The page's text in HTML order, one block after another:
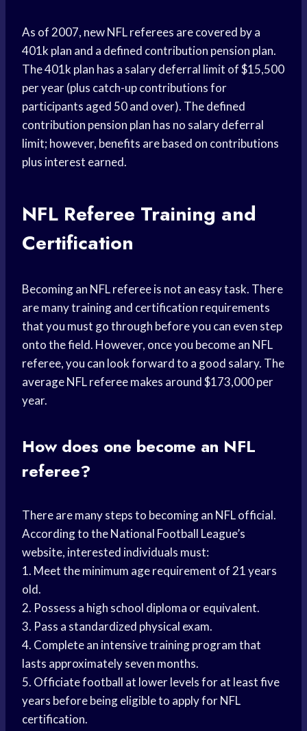
As of 2007, new NFL referees are covered by a
401k plan and a defined contribution pension plan.
The 401k plan has a salary deferral limit of $15,500
per year (plus catch-up contributions for
participants aged 50 and over). The defined
contribution pension plan has no salary deferral
limit; however, benefits are based on contributions
plus interest earned.
NFL Referee Training and
Certification
Becoming an NFL referee is not an easy task. There
are many training and certification requirements
that you must go through before you can even step
onto the field. However, once you become an NFL
referee, you can look forward to a good salary. The
average NFL referee makes around $173,000 per
year.
How does one become an NFL
referee?
There are many steps to becoming an NFL official.
According to the National Football League’s
website, interested individuals must:
1. Meet the minimum age requirement of 21 years
old.
2. Possess a high school diploma or equivalent.
3. Pass a standardized physical exam.
4. Complete an intensive training program that
lasts approximately seven months.
5. Officiate football at lower levels for at least five
years before being eligible to apply for NFL
certification.